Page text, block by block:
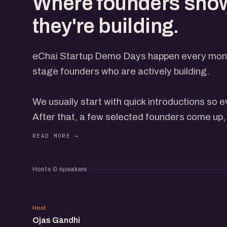
they're building.
eChai Startup Demo Days happen every
stage founders who are actively building.
We usually start with quick introductions so
After that, a few selected founders come
everyone through what they're building, with
Not everyone presents on stage, but
on the event page. When you book, add a
Hosts & speakers
OG
Host
Ojas Gandhi